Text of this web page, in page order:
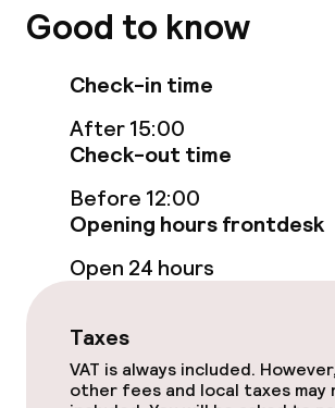
Accessibility
Wheelchair accessible
Elevator
Accessibility optimised
Rooms
Family rooms available
Accessibility optimised
Good to know
Check-in time
After 15:00
Check-out time
Before 12:00
Opening hours frontdesk
Open 24 hours
Taxes
VAT is always included.
other fees and local taxes may